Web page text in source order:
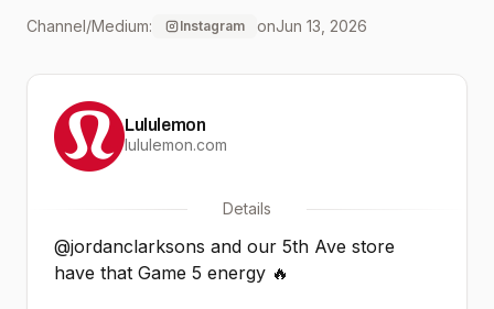
Channel/Medium: Instagram onJun 13, 2026
Lululemon
lululemon.com
Details
@jordanclarksons and our 5th Ave store
have that Game 5 energy 🔥